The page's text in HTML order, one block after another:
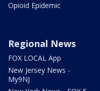
Opioid Epidemic
Regional News
FOX LOCAL App
New Jersey News -
My9NJ